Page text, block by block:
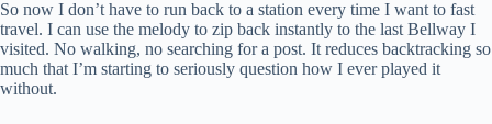
So now I don’t have to run back to a station every time I want to fast
travel. I can use the melody to zip back instantly to the last Bellway I
visited. No walking, no searching for a post. It reduces backtracking so
much that I’m starting to seriously question how I ever played it
without.